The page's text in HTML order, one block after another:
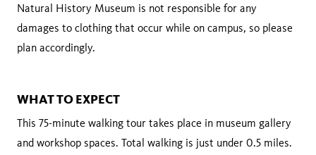
Natural History Museum is not responsible for any
damages to clothing that occur while on campus, so please
plan accordingly.
WHAT TO EXPECT
This 75-minute walking tour takes place in museum gallery
and workshop spaces. Total walking is just under 0.5 miles.